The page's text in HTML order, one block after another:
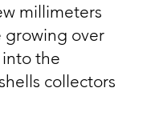
millimeters
growing over
into the
collectors